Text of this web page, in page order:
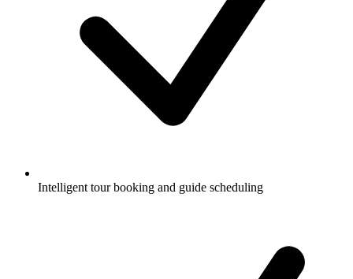
Intelligent tour booking and guide scheduling